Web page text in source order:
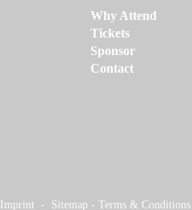
Why Attend
Tickets
Sponsor
Contact
Imprint - Sitemap - Terms & Conditions